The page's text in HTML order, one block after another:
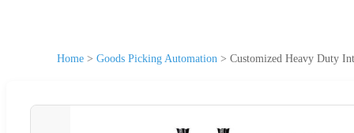
Home > Goods Picking Automation > Customized Heavy Duty